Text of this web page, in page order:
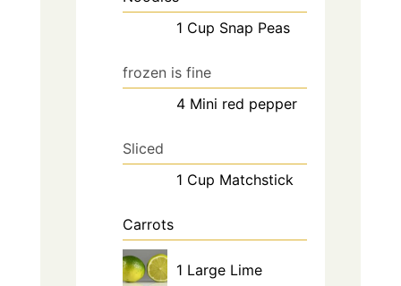
1 Cup Snap Peas
frozen is fine
4 Mini red pepper
Sliced
1 Cup Matchstick
Carrots
1 Large Lime